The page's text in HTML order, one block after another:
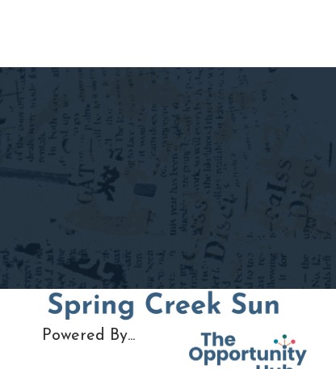
Powered By...